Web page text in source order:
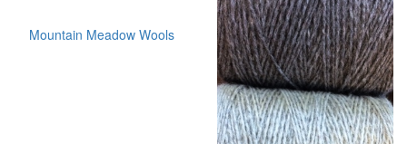
Mountain Meadow Wools